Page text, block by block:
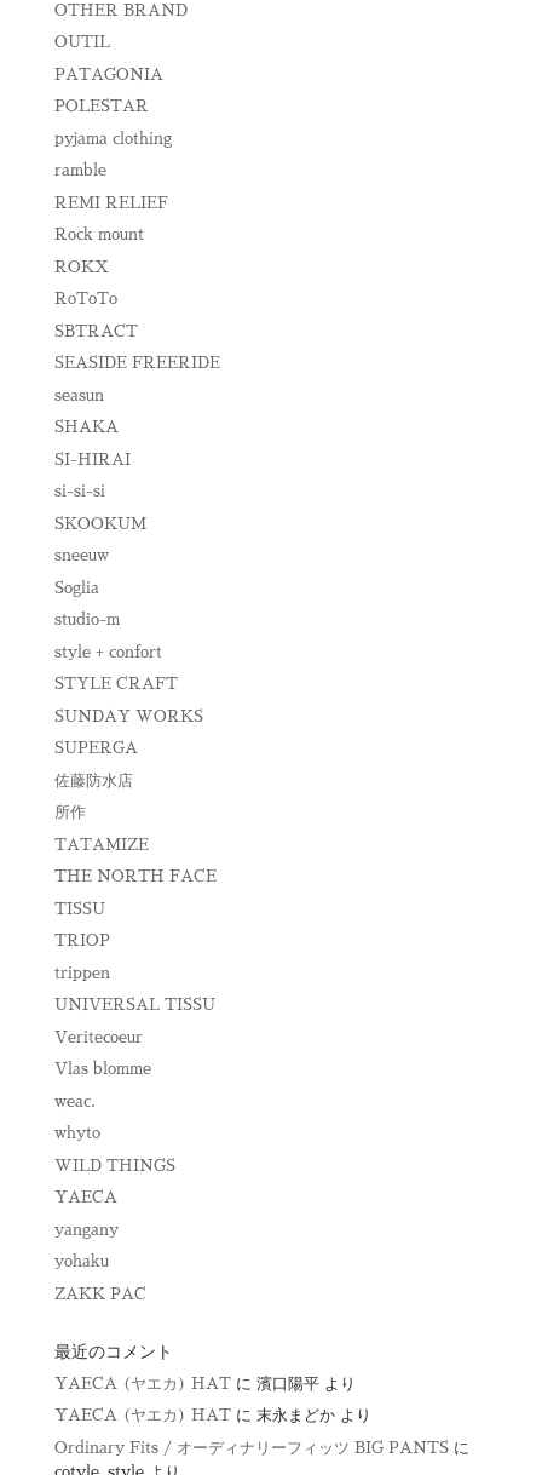
OTHER BRAND
OUTIL
PATAGONIA
POLESTAR
pyjama clothing
ramble
REMI RELIEF
Rock mount
ROKX
RoToTo
SBTRACT
SEASIDE FREERIDE
seasun
SHAKA
SI-HIRAI
si-si-si
SKOOKUM
sneeuw
Soglia
studio-m
style + confort
STYLE CRAFT
SUNDAY WORKS
SUPERGA
佐藤防水店
所作
TATAMIZE
THE NORTH FACE
TISSU
TRIOP
trippen
UNIVERSAL TISSU
Veritecoeur
Vlas blomme
weac.
whyto
WILD THINGS
YAECA
yangany
yohaku
ZAKK PAC
最近のコメント
YAECA (ヤエカ) HATに 濱口陽平より
YAECA (ヤエカ) HATに 末永まどかより
Ordinary Fits / オーディナリーフィッツ BIG PANTSに
cotyle_styleより